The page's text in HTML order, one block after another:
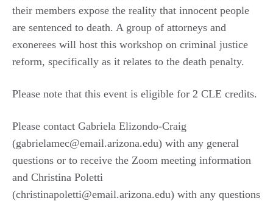
their members expose the reality that innocent people
are sentenced to death. A group of attorneys and
exonerees will host this workshop on criminal justice
reform, specifically as it relates to the death penalty.
Please note that this event is eligible for 2 CLE credits.
Please contact Gabriela Elizondo-Craig
(gabrielamec@email.arizona.edu) with any general
questions or to receive the Zoom meeting information
and Christina Poletti
(christinapoletti@email.arizona.edu) with any questions